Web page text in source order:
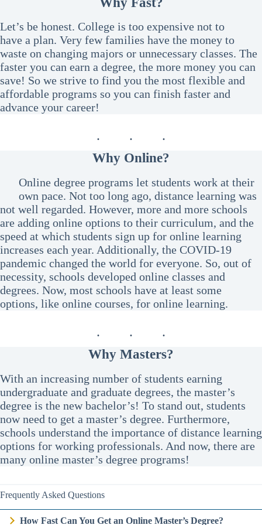
Let’s be honest. College is too expensive not to
have a plan. Very few families have the money to
waste on changing majors or unnecessary classes. The
faster you can earn a degree, the more money you can
save! So we strive to find you the most flexible and
affordable programs so you can finish faster and
advance your career!
Why Online?
Online degree programs let students work at their
own pace. Not too long ago, distance learning was
not well regarded. However, more and more schools
are adding online options to their curriculum, and the
speed at which students sign up for online learning
increases each year. Additionally, the COVID-19
pandemic changed the world for everyone. So, out of
necessity, schools developed online classes and
degrees. Now, most schools have at least some
options, like online courses, for online learning.
Why Masters?
With an increasing number of students earning
undergraduate and graduate degrees, the master’s
degree is the new bachelor’s! To stand out, students
now need to get a master’s degree. Furthermore,
schools understand the importance of distance learning
options for working professionals. And now, there are
many online master’s degree programs!
Frequently Asked Questions
How Fast Can You Get an Online Master’s Degree?